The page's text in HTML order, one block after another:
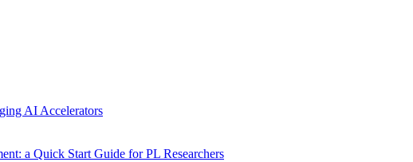
AI Accelerators
a Quick Start Guide for PL Researchers